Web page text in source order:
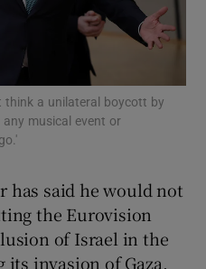
Podcasts sub sections
Gaeilge sub sections
History sub sections
think a unilateral boycott by
musical event or
has said he would not
the Eurovision
of Israel in the
invasion of Gaza.